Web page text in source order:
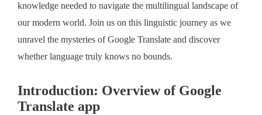
knowledge needed to navigate the multilingual landscape of
our modern world. Join us on this linguistic journey as we
unravel the mysteries of Google Translate and discover
whether language truly knows no bounds.
Introduction: Overview of Google
Translate app